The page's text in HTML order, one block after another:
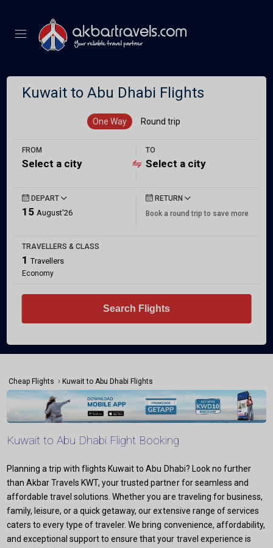
Kuwait to Abu Dhabi Flights
One Way Round trip
FROM
Select a city
TO
Select a city
DEPART
15 August'26
RETURN
Book a round trip to save more
TRAVELLERS & CLASS
1 Travellers
Economy
Search Flights
Cheap Flights › Kuwait to Abu Dhabi Flights
Kuwait to Abu Dhabi Flight Booking
Planning a trip with flights Kuwait to Abu Dhabi? Look no further
than Akbar Travels KWT, your trusted partner for seamless and
affordable travel solutions. Whether you are traveling for business,
family, leisure, or a quick getaway, our extensive range of services
caters to every type of traveler. We bring convenience, affordability,
and exceptional support to ensure that your travel experience is